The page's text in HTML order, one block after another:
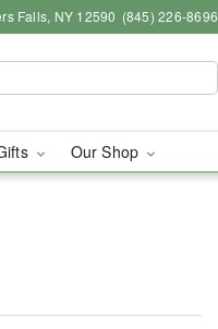
Falls, NY 12590 (845) 226-8696
Our Shop